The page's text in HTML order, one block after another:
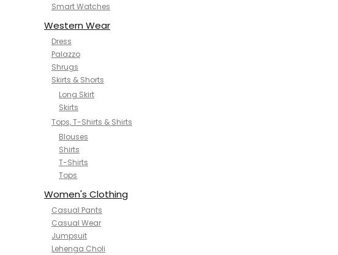
Smart Watches
Western Wear
Dress
Palazzo
Shrugs
Skirts & Shorts
Long Skirt
Skirts
Tops, T-Shirts & Shirts
Blouses
Shirts
T-Shirts
Tops
Women's Clothing
Casual Pants
Casual Wear
Jumpsuit
Lehenga Choli